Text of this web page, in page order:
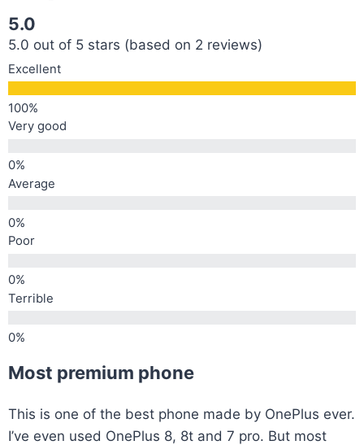
5.0
5.0 out of 5 stars (based on 2 reviews)
Excellent
Very good
Average
Poor
Terrible
Most premium phone
This is one of the best phone made by OnePlus ever.
I’ve even used OnePlus 8, 8t and 7 pro. But most